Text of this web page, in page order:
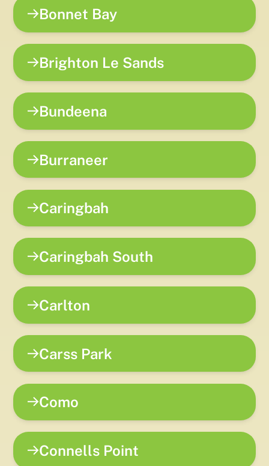
Bonnet Bay
Brighton Le Sands
Bundeena
Burraneer
Caringbah
Caringbah South
Carlton
Carss Park
Como
Connells Point